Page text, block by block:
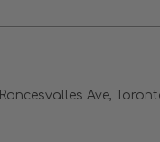
Roncesvalles Ave,